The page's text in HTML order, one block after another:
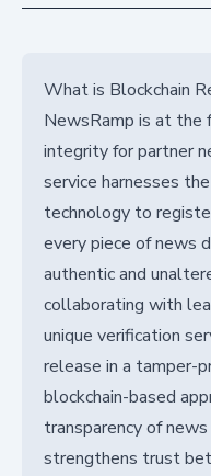
What is Blockchain
NewsRamp is at the
integrity for partner
service harnesses
technology to
every piece of news
authentic and
collaborating with
unique verification
release in a tamper-
blockchain-based
transparency of
strengthens trust